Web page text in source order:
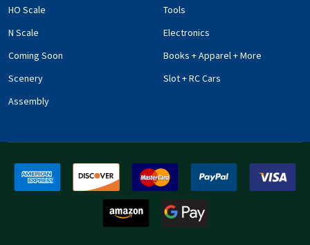
HO Scale
N Scale
Coming Soon
Scenery
Assembly
Tools
Electronics
Books + Apparel + More
Slot + RC Cars